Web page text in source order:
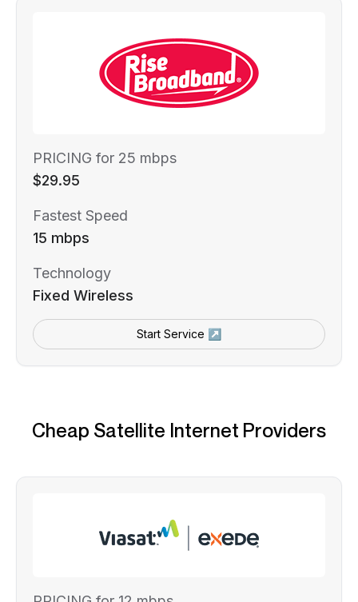
PRICING for 25 mbps
$29.95
Fastest Speed
15 mbps
Technology
Fixed Wireless
Start Service ↗
Cheap Satellite Internet Providers